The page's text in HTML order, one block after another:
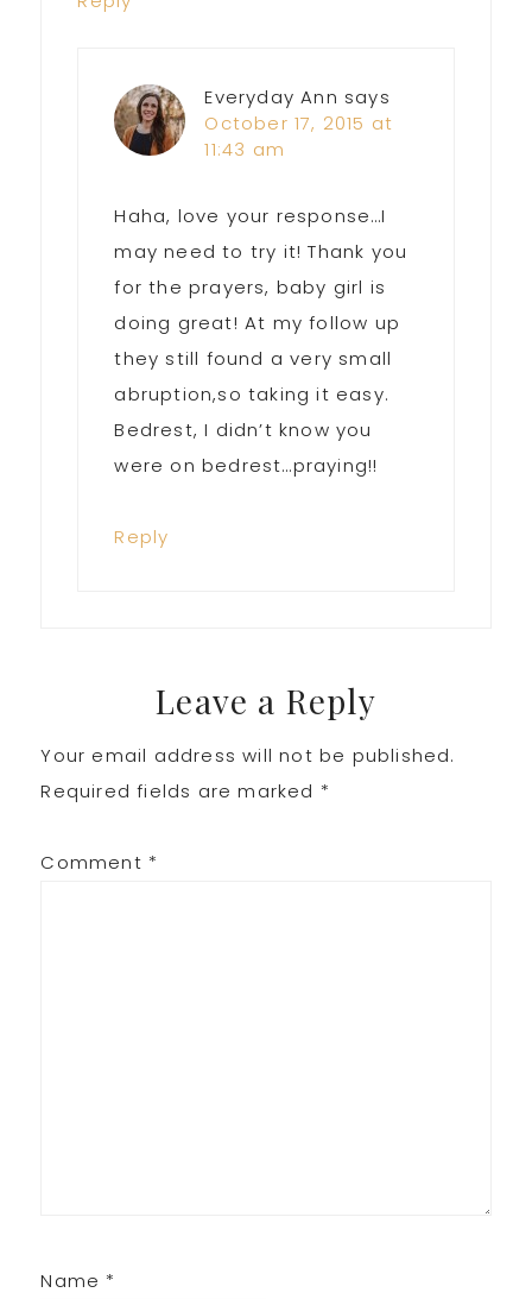
Everyday Ann says
October 17, 2015 at
11:43 am
Haha, love your response…I
may need to try it! Thank you
for the prayers, baby girl is
doing great! At my follow up
they still found a very small
abruption,so taking it easy.
Bedrest, I didn’t know you
were on bedrest…praying!!
Reply
Leave a Reply
Your email address will not be published.
Required fields are marked *
Comment *
Name *